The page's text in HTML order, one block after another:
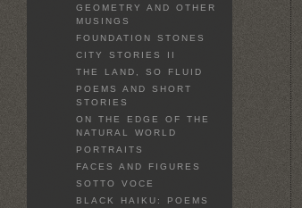
GEOMETRY AND OTHER
MUSINGS
FOUNDATION STONES
CITY STORIES II
THE LAND, SO FLUID
POEMS AND SHORT
STORIES
ON THE EDGE OF THE
NATURAL WORLD
PORTRAITS
FACES AND FIGURES
SOTTO VOCE
BLACK HAIKU: POEMS